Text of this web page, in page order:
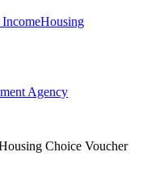
Housing
Agency
Choice Voucher